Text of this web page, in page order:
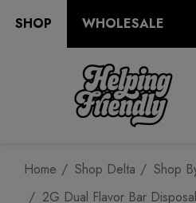
SHOP WHOLESALE
Home Shop Delta Shop
2G Dual Flavor Bar